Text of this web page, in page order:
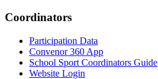
Coordinators
Participation Data
Convenor 360 App
School Sport Coordinators Guide
Website Login